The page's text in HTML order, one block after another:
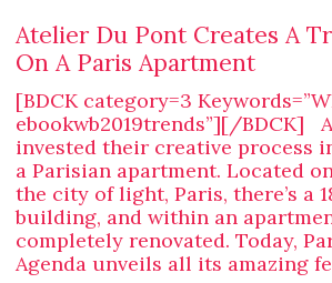
Atelier Du Pont Creates A
On A Paris Apartment
[BDCK category=3
ebookwb2019trends”][/BDCK]
invested their creative process
a Parisian apartment. Located
the city of light, Paris, there’s a
building, and within an
completely renovated. Today,
Agenda unveils all its amazing